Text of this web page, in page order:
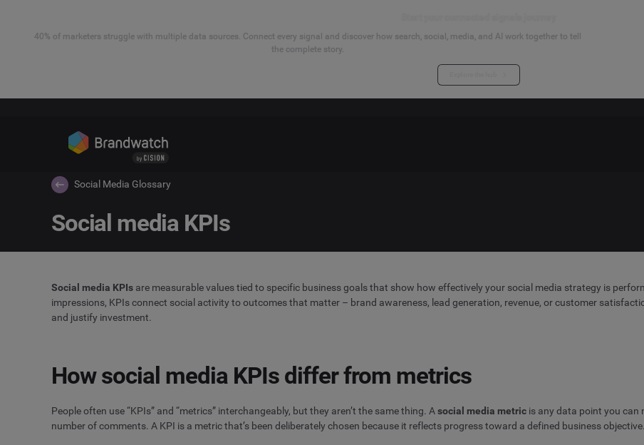
40% of marketers struggle with multiple data sources. Connect every signal and discover how search, social, media, and AI work together to tell
the complete story.
Social Media Glossary
Social media KPIs
Social media KPIs are measurable values tied to specific business goals that show how effectively your social media strategy is
impressions, KPIs connect social activity to outcomes that matter – brand awareness, lead generation, revenue, or customer
and justify investment.
How social media KPIs differ from metrics
People often use “KPIs” and “metrics” interchangeably, but they aren’t the same thing. Asocial media metric is any data point you can
number of comments. A KPI is a metric that’s been deliberately chosen because it reflects progress toward a defined business objective.